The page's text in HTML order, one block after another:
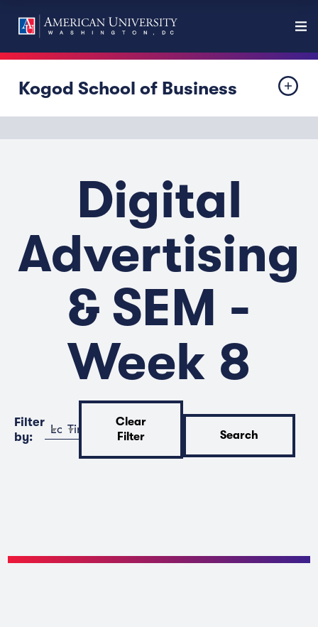
Kogod School of Business
Digital
Advertising
& SEM -
Week 8
Filter
by:
Location
Time
Clear
Filter
Search